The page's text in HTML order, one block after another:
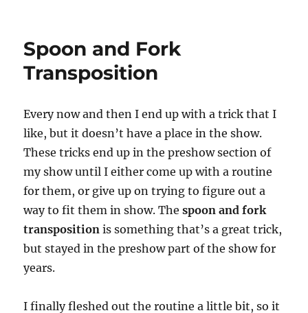
Spoon and Fork
Transposition
Every now and then I end up with a trick that I
like, but it doesn’t have a place in the show.
These tricks end up in the preshow section of
my show until I either come up with a routine
for them, or give up on trying to figure out a
way to fit them in show. Thespoon and fork
transpositionis something that’s a great trick,
but stayed in the preshow part of the show for
years.
I finally fleshed out the routine a little bit, so it